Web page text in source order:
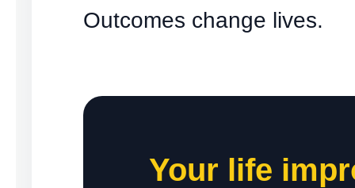
Outcomes change lives.
Your life